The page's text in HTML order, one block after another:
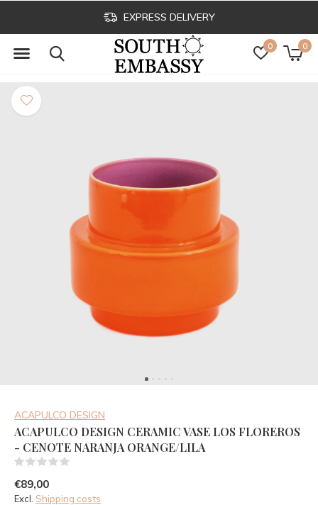
0 0
EXPRESS DELIVERY
ACAPULCO DESIGN
ACAPULCO DESIGN CERAMIC VASE LOS FLOREROS
- CENOTE NARANJA ORANGE/LILA
€89,00
Excl. Shipping costs